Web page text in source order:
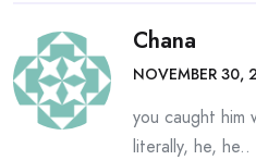
Chana
NOVEMBER 30,
you caught him
literally, he, he..